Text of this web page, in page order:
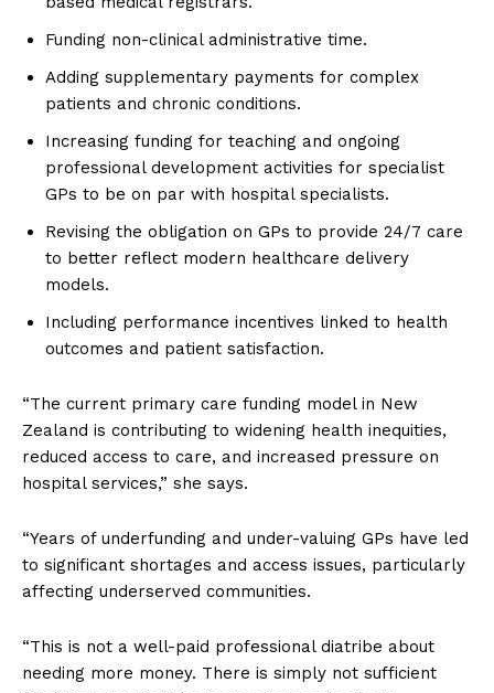
Funding non-clinical administrative time.
Adding supplementary payments for complex
patients and chronic conditions.
Increasing funding for teaching and ongoing
professional development activities for specialist
GPs to be on par with hospital specialists.
Revising the obligation on GPs to provide 24/7 care
to better reflect modern healthcare delivery
models.
Including performance incentives linked to health
outcomes and patient satisfaction.
“The current primary care funding model in New
Zealand is contributing to widening health inequities,
reduced access to care, and increased pressure on
hospital services,” she says.
“Years of underfunding and under-valuing GPs have led
to significant shortages and access issues, particularly
affecting underserved communities.
“This is not a well-paid professional diatribe about
needing more money. There is simply not sufficient